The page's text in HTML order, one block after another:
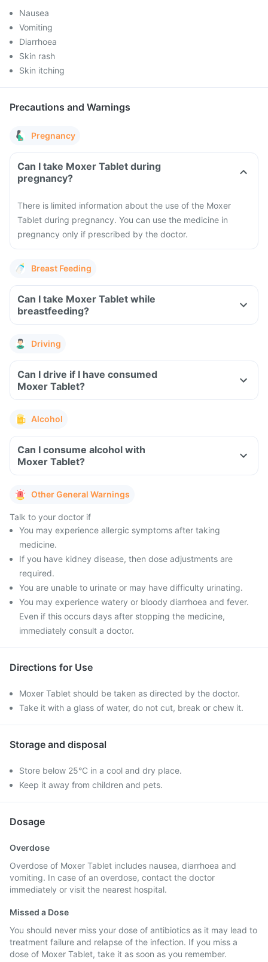
Nausea
Vomiting
Diarrhoea
Skin rash
Skin itching
Precautions and Warnings
Pregnancy
Can I take Moxer Tablet during
pregnancy?
There is limited information about the use of the Moxer
Tablet during pregnancy. You can use the medicine in
pregnancy only if prescribed by the doctor.
Breast Feeding
Can I take Moxer Tablet while
breastfeeding?
Driving
Can I drive if I have consumed
Moxer Tablet?
Alcohol
Can I consume alcohol with
Moxer Tablet?
Other General Warnings
Talk to your doctor if
You may experience allergic symptoms after taking
medicine.
If you have kidney disease, then dose adjustments are
required.
You are unable to urinate or may have difficulty urinating.
You may experience watery or bloody diarrhoea and fever.
Even if this occurs days after stopping the medicine,
immediately consult a doctor.
Directions for Use
Moxer Tablet should be taken as directed by the doctor.
Take it with a glass of water, do not cut, break or chew it.
Storage and disposal
Store below 25°C in a cool and dry place.
Keep it away from children and pets.
Dosage
Overdose
Overdose of Moxer Tablet includes nausea, diarrhoea and
vomiting. In case of an overdose, contact the doctor
immediately or visit the nearest hospital.
Missed a Dose
You should never miss your dose of antibiotics as it may lead to
treatment failure and relapse of the infection. If you miss a
dose of Moxer Tablet, take it as soon as you remember.